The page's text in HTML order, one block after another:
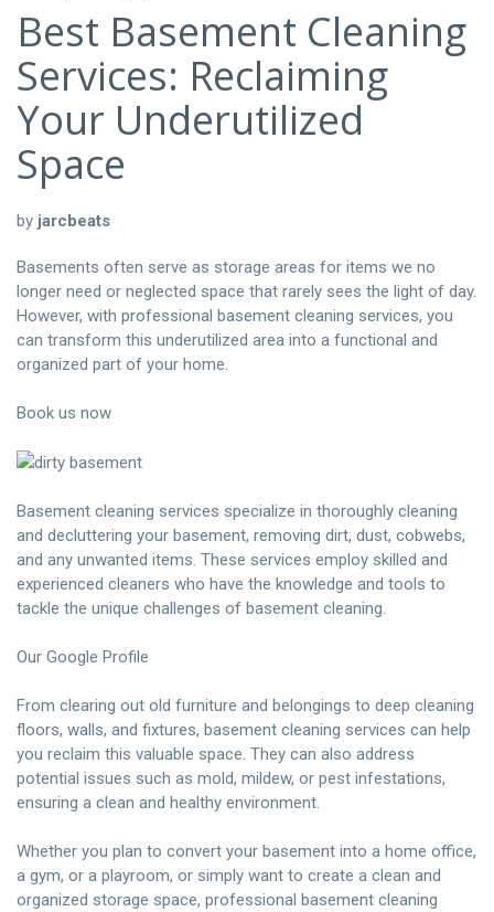
Best Basement Cleaning
Services: Reclaiming
Your Underutilized
Space
by jarcbeats
Basements often serve as storage areas for items we no
longer need or neglected space that rarely sees the light of day.
However, with professional basement cleaning services, you
can transform this underutilized area into a functional and
organized part of your home.
Book us now
Basement cleaning services specialize in thoroughly cleaning
and decluttering your basement, removing dirt, dust, cobwebs,
and any unwanted items. These services employ skilled and
experienced cleaners who have the knowledge and tools to
tackle the unique challenges of basement cleaning.
Our Google Profile
From clearing out old furniture and belongings to deep cleaning
floors, walls, and fixtures, basement cleaning services can help
you reclaim this valuable space. They can also address
potential issues such as mold, mildew, or pest infestations,
ensuring a clean and healthy environment.
Whether you plan to convert your basement into a home office,
a gym, or a playroom, or simply want to create a clean and
organized storage space, professional basement cleaning